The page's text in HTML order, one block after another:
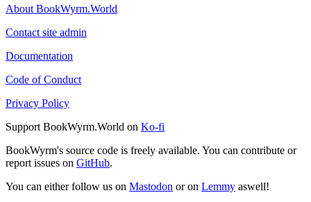
About BookWyrm.World
Contact site admin
Documentation
Code of Conduct
Privacy Policy
Support BookWyrm.World on Ko-fi
BookWyrm's source code is freely available. You can contribute or
report issues on GitHub.
You can either follow us on Mastodon or on Lemmy aswell!